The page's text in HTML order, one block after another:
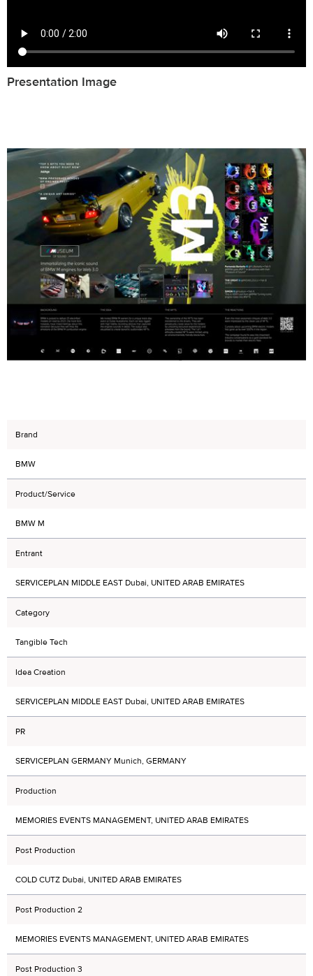
Presentation Image
Brand
BMW
Product/Service
BMW M
Entrant
SERVICEPLAN MIDDLE EAST Dubai, UNITED ARAB EMIRATES
Category
Tangible Tech
Idea Creation
SERVICEPLAN MIDDLE EAST Dubai, UNITED ARAB EMIRATES
PR
SERVICEPLAN GERMANY Munich, GERMANY
Production
MEMORIES EVENTS MANAGEMENT, UNITED ARAB EMIRATES
Post Production
COLD CUTZ Dubai, UNITED ARAB EMIRATES
Post Production 2
MEMORIES EVENTS MANAGEMENT, UNITED ARAB EMIRATES
Post Production 3